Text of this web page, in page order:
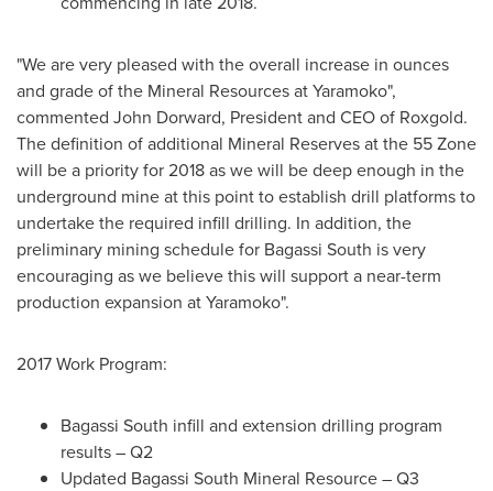
"We are very pleased with the overall increase in ounces
and grade of the Mineral Resources at Yaramoko",
commented John Dorward, President and CEO of Roxgold.
The definition of additional Mineral Reserves at the 55 Zone
will be a priority for 2018 as we will be deep enough in the
underground mine at this point to establish drill platforms to
undertake the required infill drilling. In addition, the
preliminary mining schedule for Bagassi South is very
encouraging as we believe this will support a near-term
production expansion at Yaramoko".
2017 Work Program:
Bagassi South infill and extension drilling program
results – Q2
Updated Bagassi South Mineral Resource – Q3